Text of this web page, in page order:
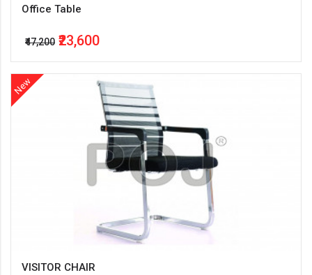
Office Table
₹47,200 ₹23,600
New
VISITOR CHAIR